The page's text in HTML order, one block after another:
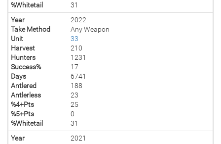
%Whitetail
31
Year
2022
Take Method
Any Weapon
Unit
33
Harvest
210
Hunters
1231
Success%
17
Days
6741
Antlered
188
Antlerless
23
%4+Pts
25
%5+Pts
0
%Whitetail
31
Year
2021